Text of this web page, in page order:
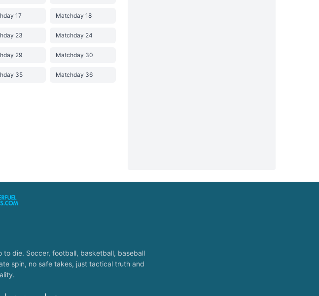
17 Matchday 18
23 Matchday 24
29 Matchday 30
35 Matchday 36
to die. Soccer, football, basketball, baseball
spin, no safe takes, just tactical truth and